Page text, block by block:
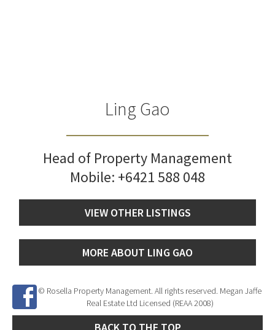
Ling Gao
Head of Property Management
Mobile: +6421 588 048
VIEW OTHER LISTINGS
MORE ABOUT LING GAO
© Rosella Property Management. All rights reserved. Megan Jaffe
Real Estate Ltd Licensed (REAA 2008)